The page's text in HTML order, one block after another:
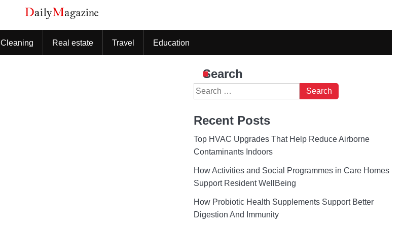
Cleaning Real estate Travel Education
Search
Search
for:
Recent Posts
Top HVAC Upgrades That Help Reduce Airborne
Contaminants Indoors
How Activities and Social Programmes in Care Homes
Support Resident WellBeing
How Probiotic Health Supplements Support Better
Digestion And Immunity